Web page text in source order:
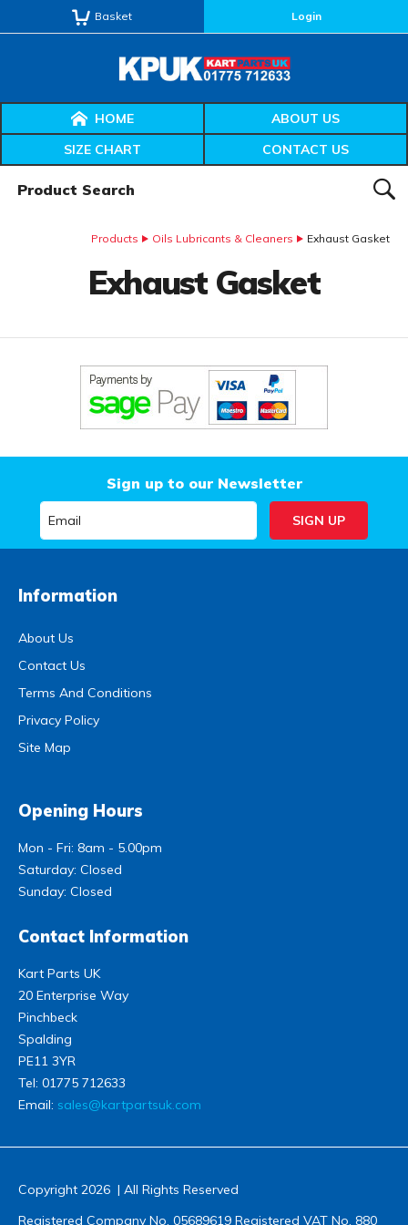
Basket Login
HOME
ABOUT US
SIZE CHART
CONTACT US
Products Oils Lubricants & Cleaners Exhaust Gasket
Exhaust Gasket
Sign up to our Newsletter
Information
About Us
Contact Us
Terms And Conditions
Privacy Policy
Site Map
Opening Hours
Mon - Fri: 8am - 5.00pm
Saturday: Closed
Sunday: Closed
Contact Information
Kart Parts UK
20 Enterprise Way
Pinchbeck
Spalding
PE11 3YR
Tel: 01775 712633
Email: sales@kartpartsuk.com
Copyright 2026 | All Rights Reserved
Registered Company No. 05689619 Registered VAT No. 880